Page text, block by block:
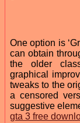
One option is
can obtain
the older
graphical
tweaks to the
a censored
suggestive
gta 3 free